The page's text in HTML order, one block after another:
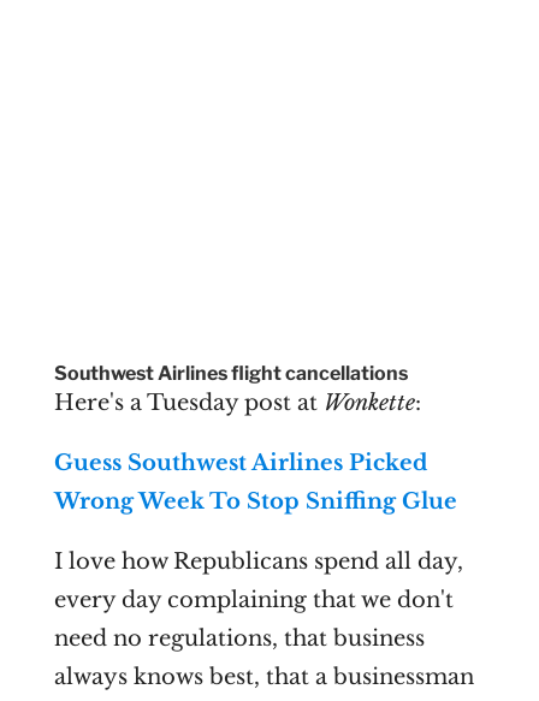
Southwest Airlines flight cancellations
Here's a Tuesday post at Wonkette:
Guess Southwest Airlines Picked
Wrong Week To Stop Sniffing Glue
I love how Republicans spend all day,
every day complaining that we don't
need no regulations, that business
always knows best, that a businessman